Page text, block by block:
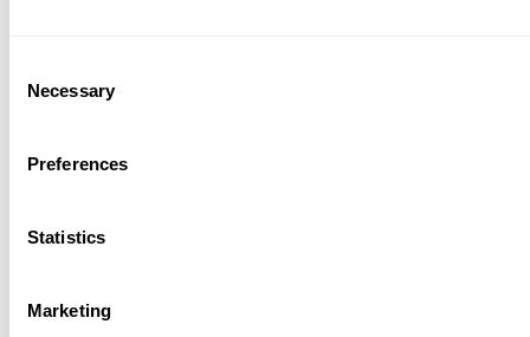
Selection
Necessary
Preferences
Statistics
Marketing